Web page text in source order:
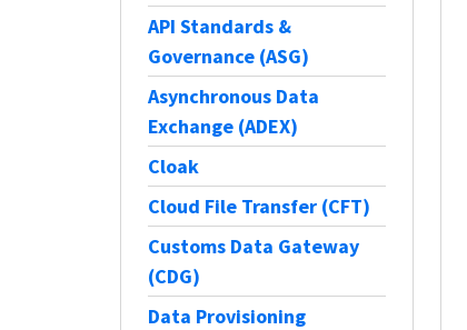
API Standards &
Governance (ASG)
Asynchronous Data
Exchange (ADEX)
Cloak
Cloud File Transfer (CFT)
Customs Data Gateway
(CDG)
Data Provisioning